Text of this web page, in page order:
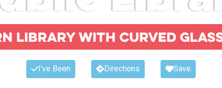
library with curved
I've Been Directions Save